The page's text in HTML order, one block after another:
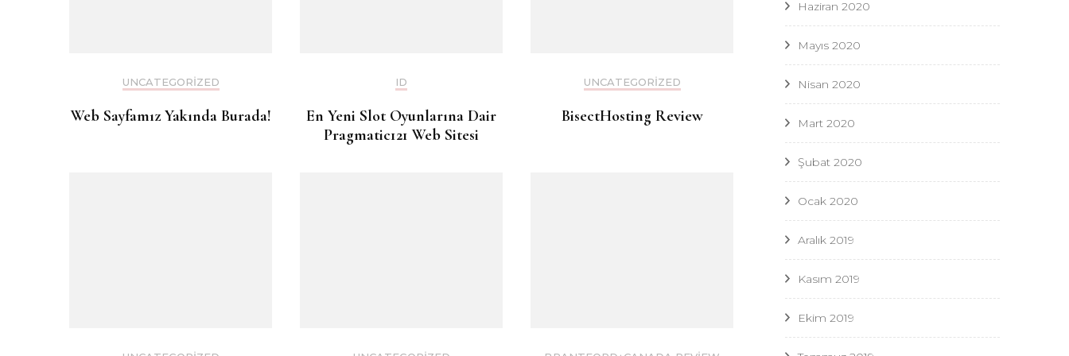
UNCATEGORIZED
Web Sayfamız Yakında Burada!
ID
En Yeni Slot Oyunlarına Dair
Pragmatic121 Web Sitesi
UNCATEGORIZED
BisectHosting Review
Haziran 2020
Mayıs 2020
Nisan 2020
Mart 2020
Şubat 2020
Ocak 2020
Aralık 2019
Kasım 2019
Ekim 2019